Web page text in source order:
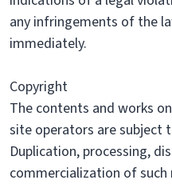
any infringements of the
immediately.
Copyright
The contents and works
site operators are subject
Duplication, processing,
commercialization of